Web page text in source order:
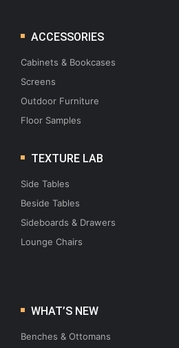
ACCESSORIES
Cabinets & Bookcases
Screens
Outdoor Furniture
Floor Samples
TEXTURE LAB
Side Tables
Beside Tables
Sideboards & Drawers
Lounge Chairs
WHAT’S NEW
Benches & Ottomans